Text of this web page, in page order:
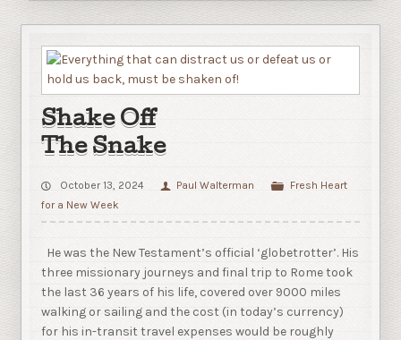
Shake Off
The Snake
October 13, 2024 Paul Walterman
Fresh Heart
for a New Week
He was the New Testament’s official ‘globetrotter’. His
three missionary journeys and final trip to Rome took
the last 36 years of his life, covered over 9000 miles
walking or sailing and the cost (in today’s currency)
for his in-transit travel expenses would be roughly